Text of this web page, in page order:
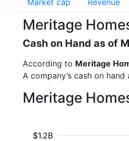
Market cap Revenue
Meritage
Cash on Hand as of
According to Meritage
A company’s cash on
Meritage
$1.2B